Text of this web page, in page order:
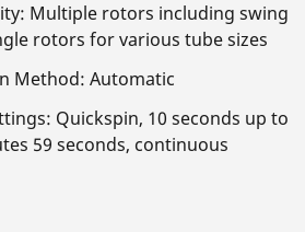
Multiple rotors including swing
rotors for various tube sizes
Method: Automatic
Quickspin, 10 seconds up to
59 seconds, continuous